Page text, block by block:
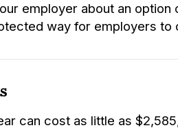
employer about an option
way for employers
can cost as little as